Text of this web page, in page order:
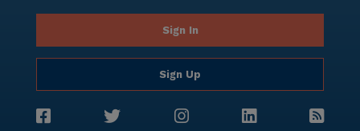
Sign In
Sign Up